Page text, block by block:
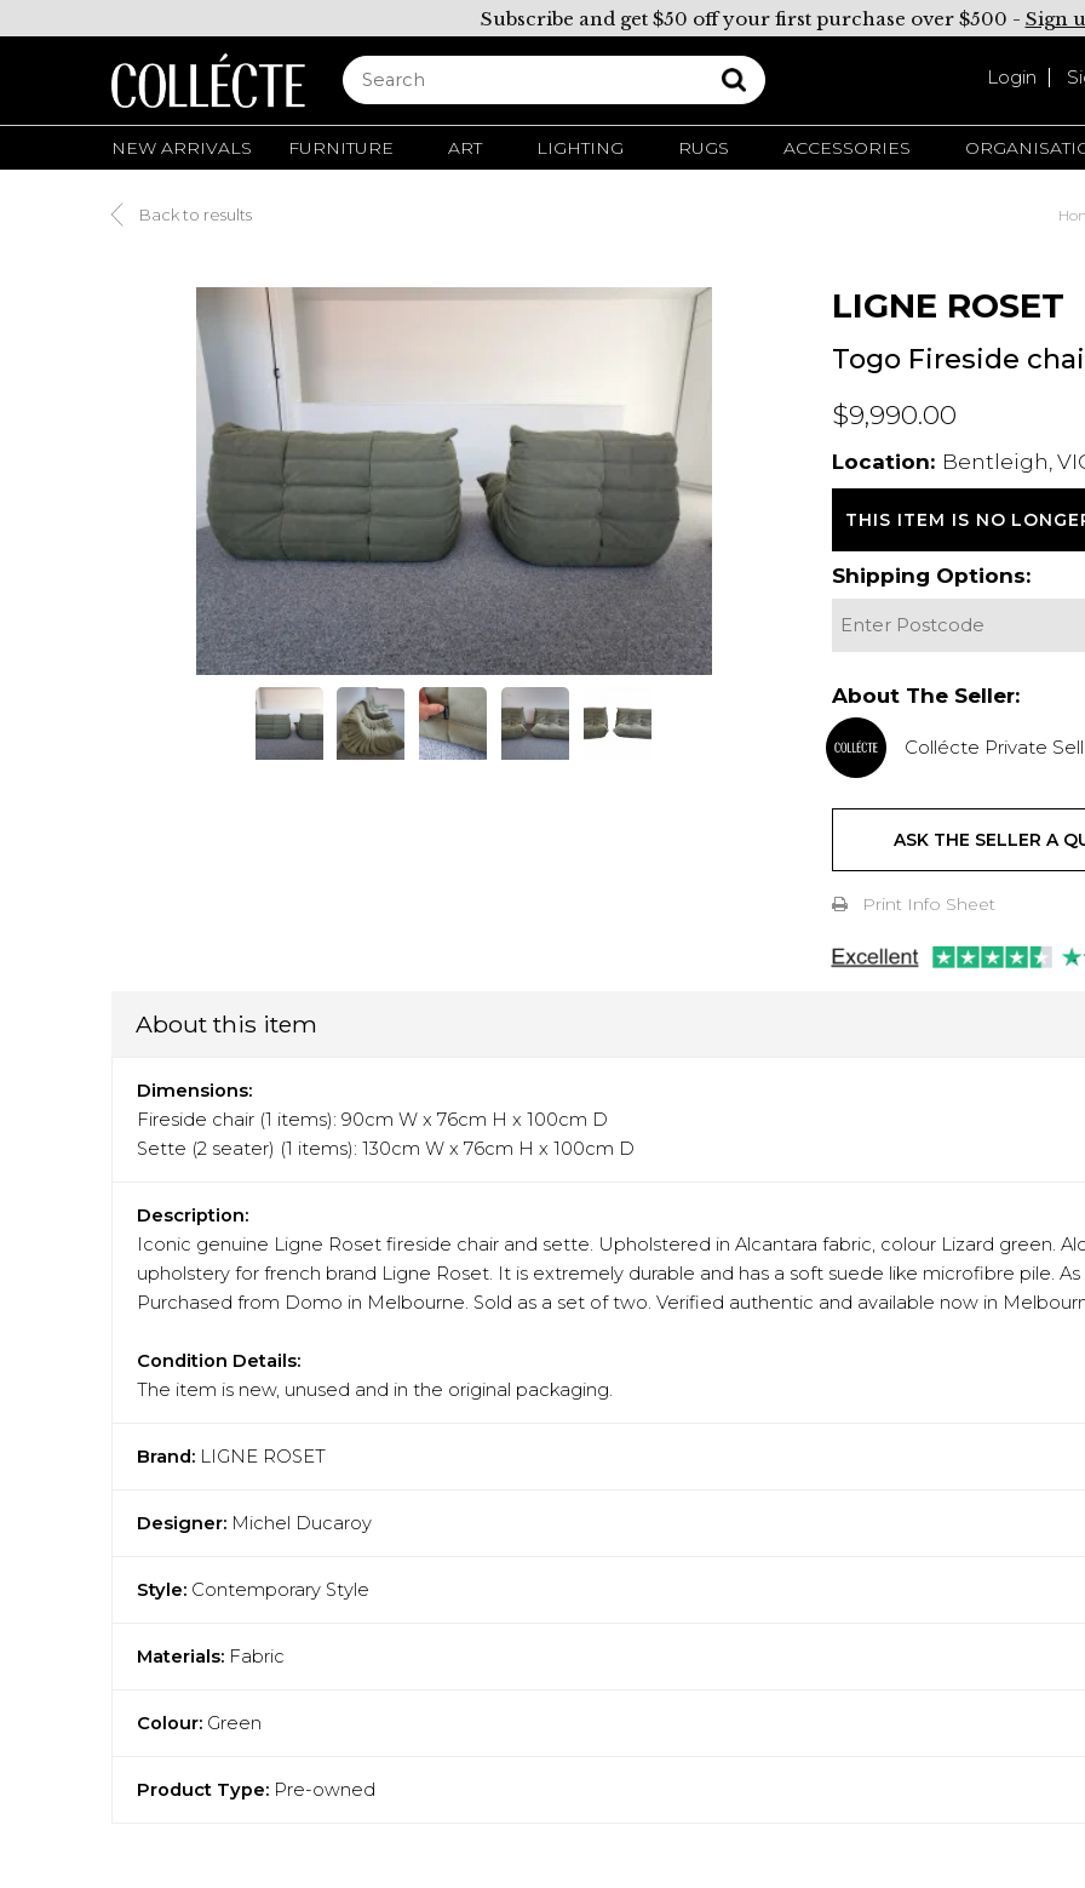
Subscribe and get $50 off your first purchase over $500 - Sign
Login
NEW ARRIVALS FURNITURE ART LIGHTING RUGS ACCESSORIES
Back to results
LIGNE ROSET
Togo Fireside
$9,990.00
Location: Bentleigh,
THIS ITEM IS NO
Shipping Options:
About The Seller:
Collécte Private
ASK THE SELLER A
Print Info Sheet
About this item
Dimensions:
Fireside chair (1 items): 90cm W x 76cm H x 100cm D
Sette (2 seater) (1 items): 130cm W x 76cm H x 100cm D
Description:
Iconic genuine Ligne Roset fireside chair and sette. Upholstered in Alcantara fabric, colour Lizard green.
upholstery for french brand Ligne Roset. It is extremely durable and has a soft suede like microfibre pile.
Purchased from Domo in Melbourne. Sold as a set of two. Verified authentic and available now in
Condition Details:
The item is new, unused and in the original packaging.
Brand: LIGNE ROSET
Designer: Michel Ducaroy
Style: Contemporary Style
Materials: Fabric
Colour: Green
Product Type: Pre-owned